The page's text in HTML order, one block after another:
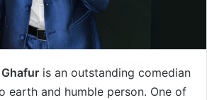
is an outstanding comedian
earth and humble person. One of